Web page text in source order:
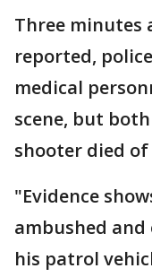
Three minutes
reported,
medical
scene, but
shooter died
"Evidence
ambushed
his patrol